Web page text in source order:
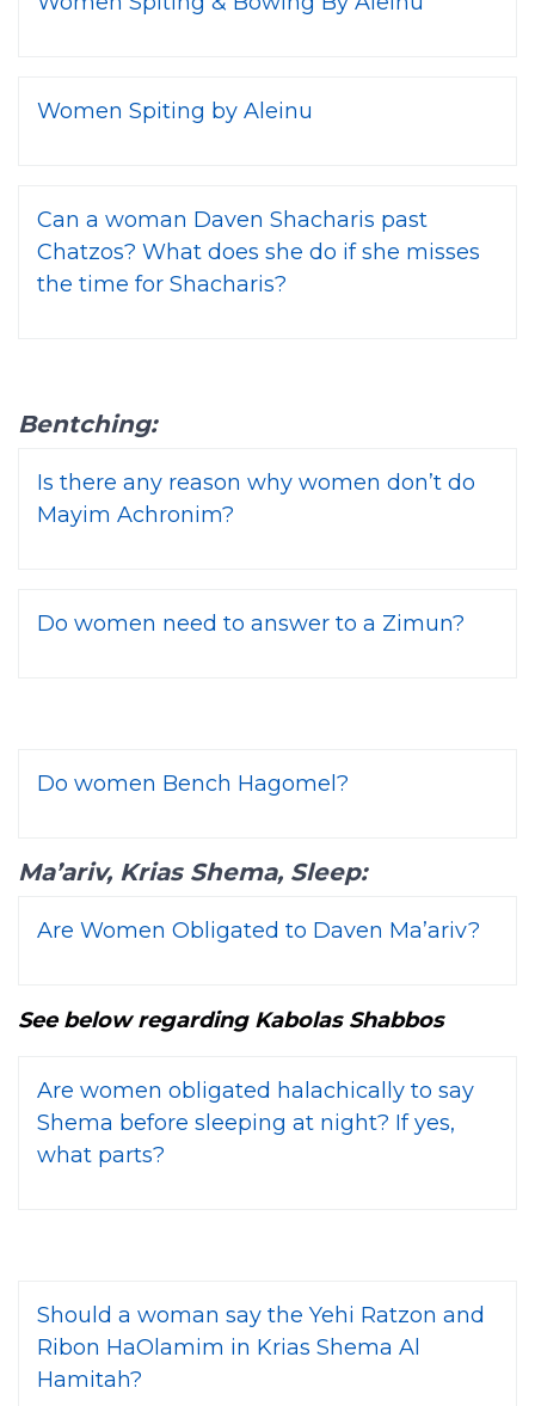
Women Spiting by Aleinu
Can a woman Daven Shacharis past
Chatzos? What does she do if she misses
the time for Shacharis?
Bentching:
Is there any reason why women don’t do
Mayim Achronim?
Do women need to answer to a Zimun?
Do women Bench Hagomel?
Ma’ariv, Krias Shema, Sleep:
Are Women Obligated to Daven Ma’ariv?
See below regarding Kabolas Shabbos
Are women obligated halachically to say
Shema before sleeping at night? If yes,
what parts?
Should a woman say the Yehi Ratzon and
Ribon HaOlamim in Krias Shema Al
Hamitah?